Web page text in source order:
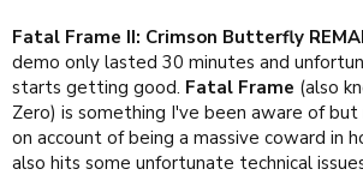
Fatal Frame II: Crimson Butterfly
demo only lasted 30 minutes and
starts getting good. Fatal Frame (also
Zero) is something I've been aware of
on account of being a massive coward in
also hits some unfortunate technical